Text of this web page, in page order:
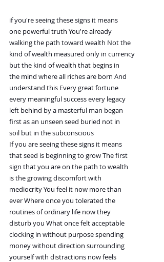
if you're seeing these signs it means
one powerful truth You're already
walking the path toward wealth Not the
kind of wealth measured only in currency
but the kind of wealth that begins in
the mind where all riches are born And
understand this Every great fortune
every meaningful success every legacy
left behind by a masterful man began
first as an unseen seed buried not in
soil but in the subconscious
If you are seeing these signs it means
that seed is beginning to grow The first
sign that you are on the path to wealth
is the growing discomfort with
mediocrity You feel it now more than
ever Where once you tolerated the
routines of ordinary life now they
disturb you What once felt acceptable
clocking in without purpose spending
money without direction surrounding
yourself with distractions now feels